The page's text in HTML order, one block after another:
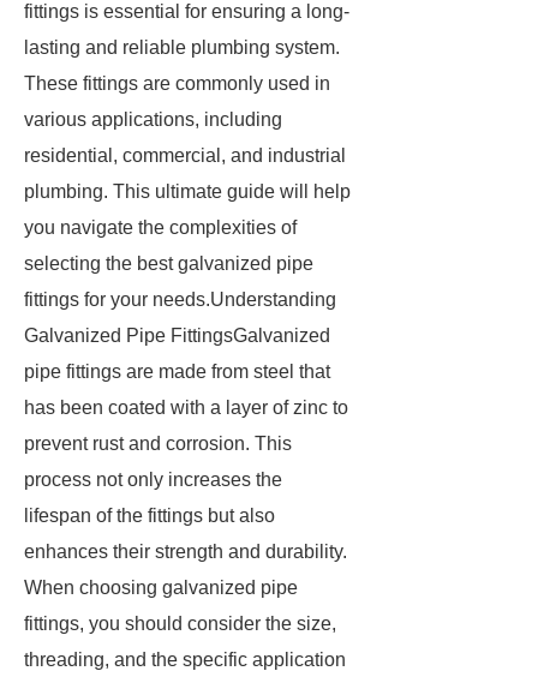
fittings is essential for ensuring a long-
lasting and reliable plumbing system.
These fittings are commonly used in
various applications, including
residential, commercial, and industrial
plumbing. This ultimate guide will help
you navigate the complexities of
selecting the best galvanized pipe
fittings for your needs.Understanding
Galvanized Pipe FittingsGalvanized
pipe fittings are made from steel that
has been coated with a layer of zinc to
prevent rust and corrosion. This
process not only increases the
lifespan of the fittings but also
enhances their strength and durability.
When choosing galvanized pipe
fittings, you should consider the size,
threading, and the specific application